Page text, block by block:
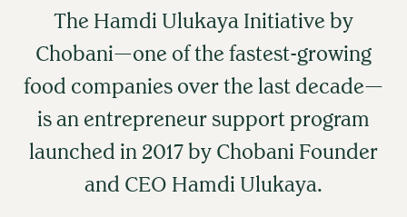
The Hamdi Ulukaya Initiative by
Chobani—one of the fastest-growing
food companies over the last decade—
is an entrepreneur support program
launched in 2017 by Chobani Founder
and CEO Hamdi Ulukaya.